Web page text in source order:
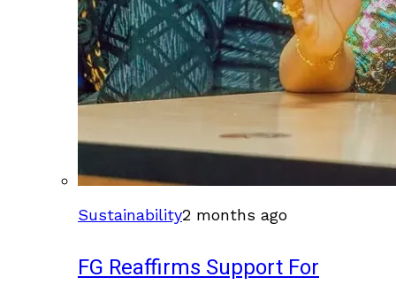
Sustainability2 months ago
FG Reaffirms Support For